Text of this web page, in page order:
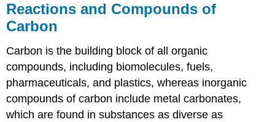
Reactions and Compounds of
Carbon
Carbon is the building block of all organic
compounds, including biomolecules, fuels,
pharmaceuticals, and plastics, whereas inorganic
compounds of carbon include metal carbonates,
which are found in substances as diverse as